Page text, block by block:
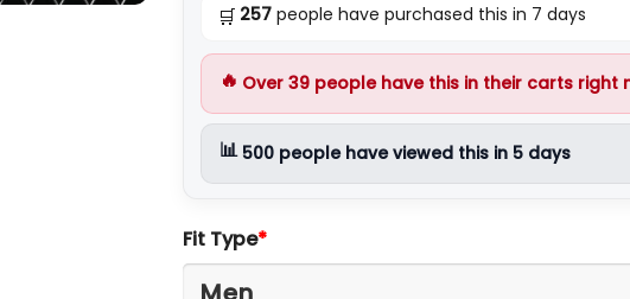
🛒 257people have purchased this in 7 days
🔥 Over 39people have this in their carts right
📊 500people have viewed this in 5 days
Fit Type*